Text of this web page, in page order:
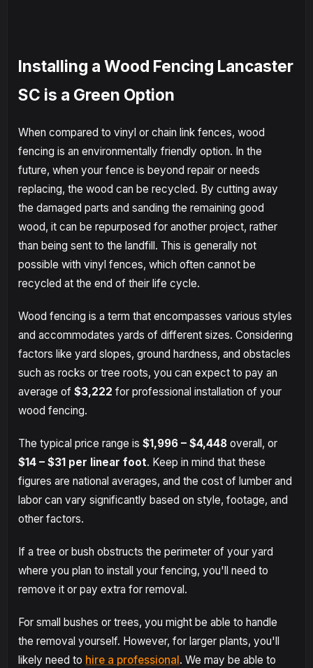
Installing a Wood Fencing Lancaster
SC is a Green Option
When compared to vinyl or chain link fences, wood
fencing is an environmentally friendly option. In the
future, when your fence is beyond repair or needs
replacing, the wood can be recycled. By cutting away
the damaged parts and sanding the remaining good
wood, it can be repurposed for another project, rather
than being sent to the landfill. This is generally not
possible with vinyl fences, which often cannot be
recycled at the end of their life cycle.
Wood fencing is a term that encompasses various styles
and accommodates yards of different sizes. Considering
factors like yard slopes, ground hardness, and obstacles
such as rocks or tree roots, you can expect to pay an
average of $3,222 for professional installation of your
wood fencing.
The typical price range is $1,996 – $4,448 overall, or
$14 – $31 per linear foot. Keep in mind that these
figures are national averages, and the cost of lumber and
labor can vary significantly based on style, footage, and
other factors.
If a tree or bush obstructs the perimeter of your yard
where you plan to install your fencing, you'll need to
remove it or pay extra for removal.
For small bushes or trees, you might be able to handle
the removal yourself. However, for larger plants, you'll
likely need to hire a professional. We may be able to